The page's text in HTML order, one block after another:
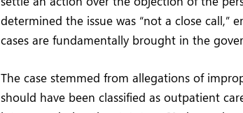
determined the issue was “not a close
cases are fundamentally brought in the
The case stemmed from allegations of
should have been classified as outpatient